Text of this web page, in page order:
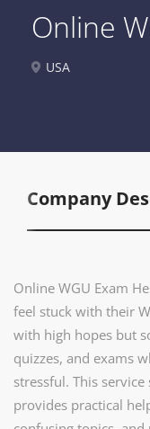
Online
USA
Company
Online WGU Exam
feel stuck with their
with high hopes but
quizzes, and exams
stressful. This
provides practical